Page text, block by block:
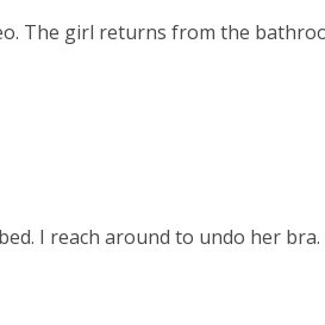
The girl returns from the
I reach around to undo her bra.